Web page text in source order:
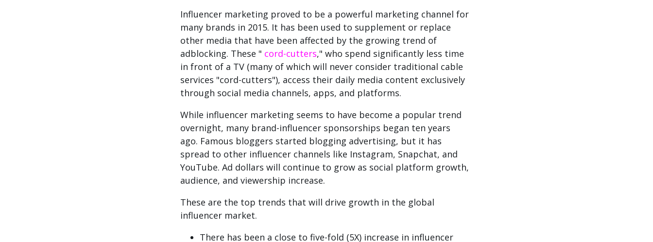
Influencer marketing proved to be a powerful marketing channel for
many brands in 2015. It has been used to supplement or replace
other media that have been affected by the growing trend of
adblocking. These " cord-cutters," who spend significantly less time
in front of a TV (many of which will never consider traditional cable
services "cord-cutters"), access their daily media content exclusively
through social media channels, apps, and platforms.
While influencer marketing seems to have become a popular trend
overnight, many brand-influencer sponsorships began ten years
ago. Famous bloggers started blogging advertising, but it has
spread to other influencer channels like Instagram, Snapchat, and
YouTube. Ad dollars will continue to grow as social platform growth,
audience, and viewership increase.
These are the top trends that will drive growth in the global
influencer market.
There has been a close to five-fold (5X) increase in influencer